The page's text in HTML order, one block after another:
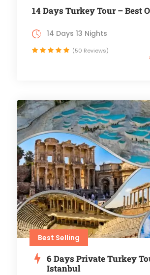
14 Days Turkey Tour – Best
14 Days 13 Nights
(50 Reviews)
Best Selling
6 Days Private Turkey
Istanbul